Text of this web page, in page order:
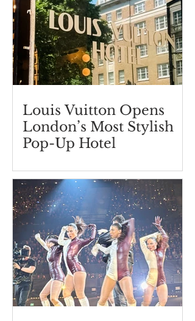
Louis Vuitton Opens
London’s Most Stylish
Pop-Up Hotel